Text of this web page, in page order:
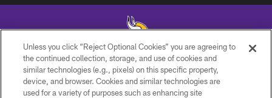
© 2026 Minnesota Vikings Football, LLC , All Rights Reserved.
PRIVACY POLICY
Unless you click “Reject Optional Cookies” you are agreeing to
the continued collection, storage, and use of cookies and
similar technologies (e.g., pixels) on this specific property,
device, and browser. Cookies and similar technologies are
used for a variety of purposes such as enhancing site